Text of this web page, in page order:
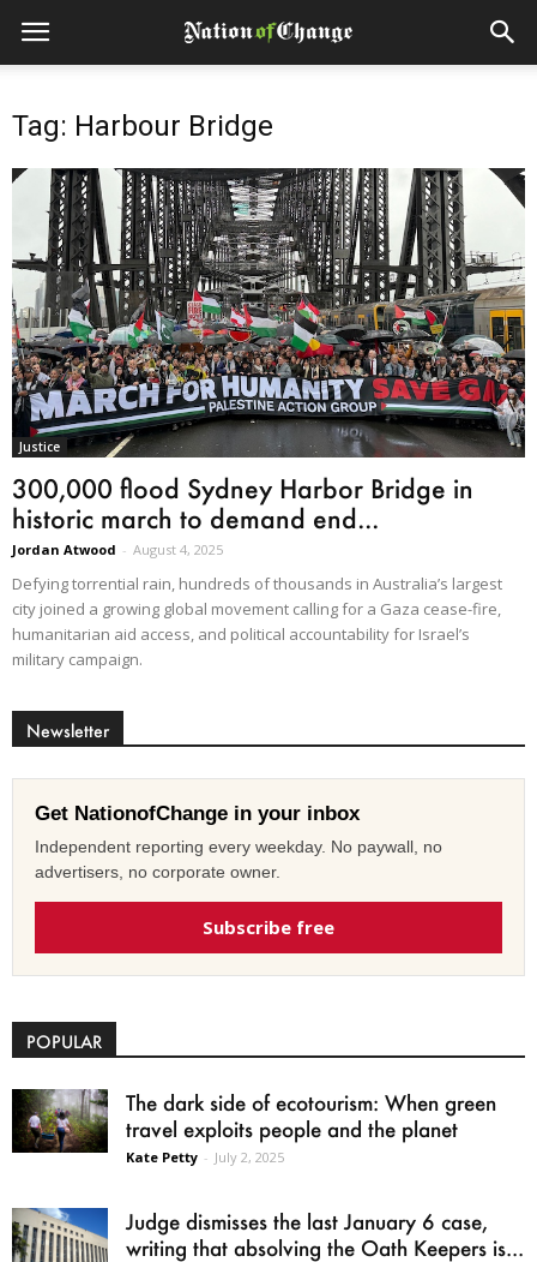
Tag: Harbour Bridge
Justice
300,000 flood Sydney Harbor Bridge in
historic march to demand end...
Jordan Atwood - August 4, 2025
Defying torrential rain, hundreds of thousands in Australia’s largest
city joined a growing global movement calling for a Gaza cease-fire,
humanitarian aid access, and political accountability for Israel’s
military campaign.
Newsletter
Get NationofChange in your inbox
Independent reporting every weekday. No paywall, no
advertisers, no corporate owner.
Subscribe free
POPULAR
The dark side of ecotourism: When green
travel exploits people and the planet
Kate Petty - July 2, 2025
Judge dismisses the last January 6 case,
writing that absolving the Oath Keepers is...